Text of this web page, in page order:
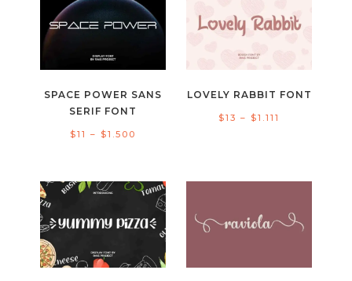
$1.000
$1.500
SPACE POWER SANS
SERIF FONT
$11 – $1.500
through
$1.500
LOVELY RABBIT FONT
$13 – $1.111